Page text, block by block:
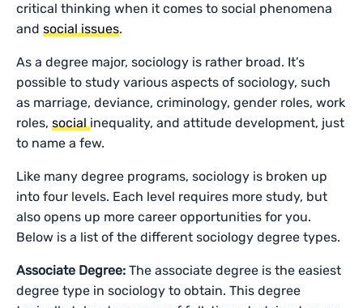
critical thinking when it comes to social phenomena
andsocial issues.
As a degree major, sociology is rather broad. It’s
possible to study various aspects of sociology, such
as marriage, deviance, criminology, gender roles, work
roles,socialinequality, and attitude development, just
to name a few.
Like many degree programs, sociology is broken up
into four levels. Each level requires more study, but
also opens up more career opportunities for you.
Below is a list of the different sociology degree types.
Associate Degree:The associate degree is the easiest
degree type in sociology to obtain. This degree